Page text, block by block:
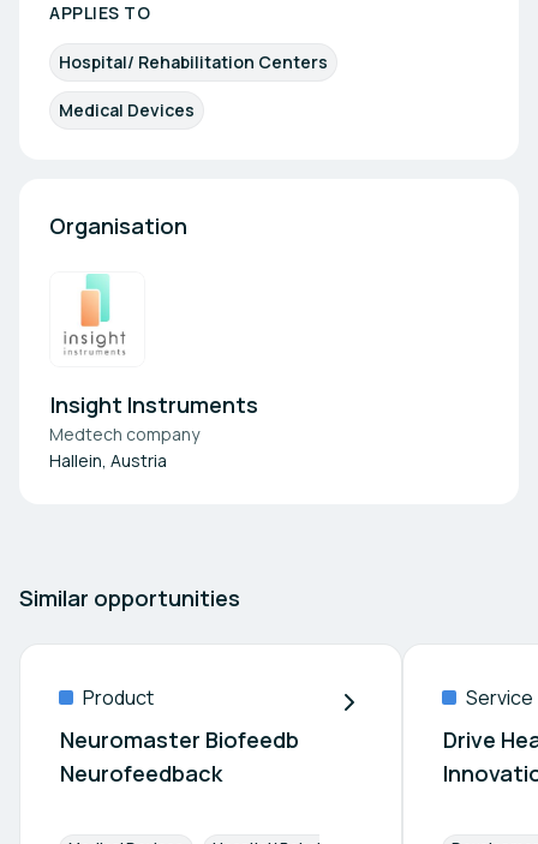
APPLIES TO
Hospital/ Rehabilitation Centers
Medical Devices
Organisation
Insight Instruments
Medtech company
Hallein, Austria
Similar opportunities
Product
Neuromaster Biofeedb
Neurofeedback
Service
Drive